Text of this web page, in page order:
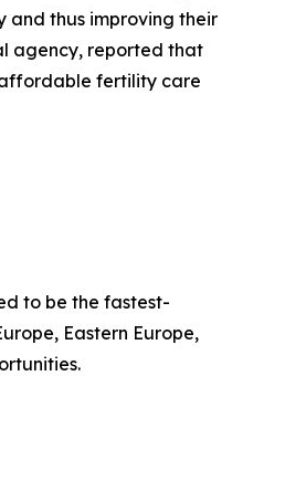
and thus improving their
agency, reported that
fertility care
to be the fastest-
Eastern Europe,